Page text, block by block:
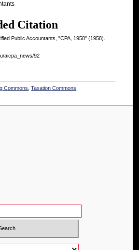
Citation
Public Accountants, "CPA, 1958" (1958).
aicpa_news/92
Commons ,Taxation Commons